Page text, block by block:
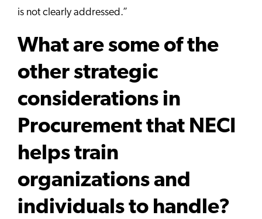
is not clearly addressed.”
What are some of the
other strategic
considerations in
Procurement that NECI
helps train
organizations and
individuals to handle?